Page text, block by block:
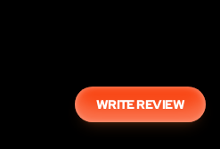
WRITE REVIEW